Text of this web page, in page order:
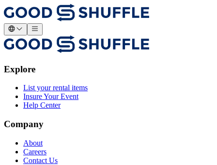
Explore
List your rental items
Insure Your Event
Help Center
Company
About
Careers
Contact Us